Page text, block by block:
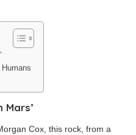
Mars’
Cox, this rock, from a